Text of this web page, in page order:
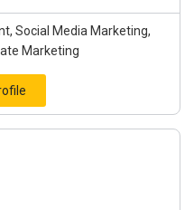
Social Media Marketing,
Marketing